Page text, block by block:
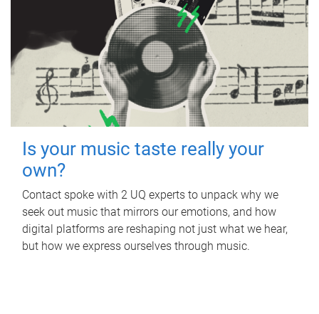
Is your music taste really your
own?
Contact spoke with 2 UQ experts to unpack why we
seek out music that mirrors our emotions, and how
digital platforms are reshaping not just what we hear,
but how we express ourselves through music.